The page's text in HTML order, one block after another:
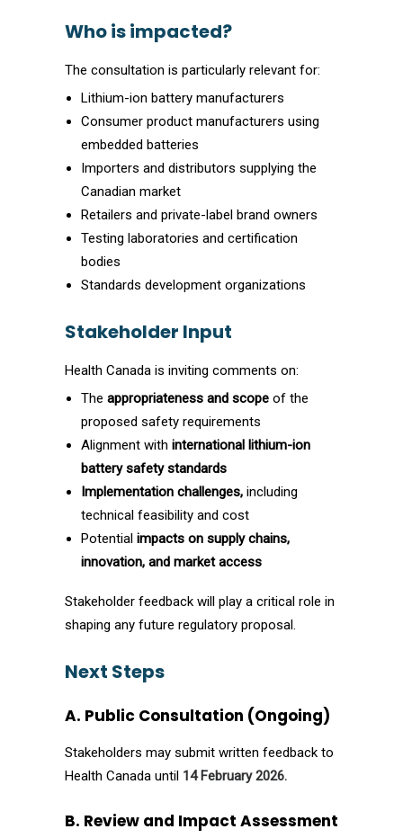
Who is impacted?
The consultation is particularly relevant for:
Lithium-ion battery manufacturers
Consumer product manufacturers using
embedded batteries
Importers and distributors supplying the
Canadian market
Retailers and private-label brand owners
Testing laboratories and certification
bodies
Standards development organizations
Stakeholder Input
Health Canada is inviting comments on:
The appropriateness and scope of the
proposed safety requirements
Alignment with international lithium-ion
battery safety standards
Implementation challenges, including
technical feasibility and cost
Potential impacts on supply chains,
innovation, and market access
Stakeholder feedback will play a critical role in
shaping any future regulatory proposal.
Next Steps
A. Public Consultation (Ongoing)
Stakeholders may submit written feedback to
Health Canada until 14 February 2026.
B. Review and Impact Assessment